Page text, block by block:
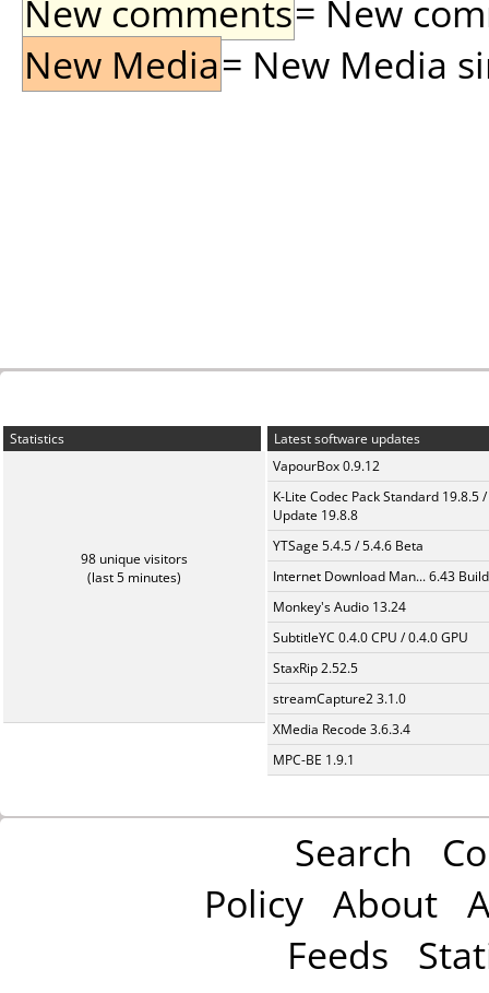
New comments= New
New Media= New Media
Statistics
98 unique visitors
(last 5 minutes)
Latest software updates
VapourBox 0.9.12
K-Lite Codec Pack Standard 19.8.5 /
Update 19.8.8
YTSage 5.4.5 / 5.4.6 Beta
Internet Download Man... 6.43
Monkey's Audio 13.24
SubtitleYC 0.4.0 CPU / 0.4.0 GPU
StaxRip 2.52.5
streamCapture2 3.1.0
XMedia Recode 3.6.3.4
MPC-BE 1.9.1
Search
Policy About
Feeds